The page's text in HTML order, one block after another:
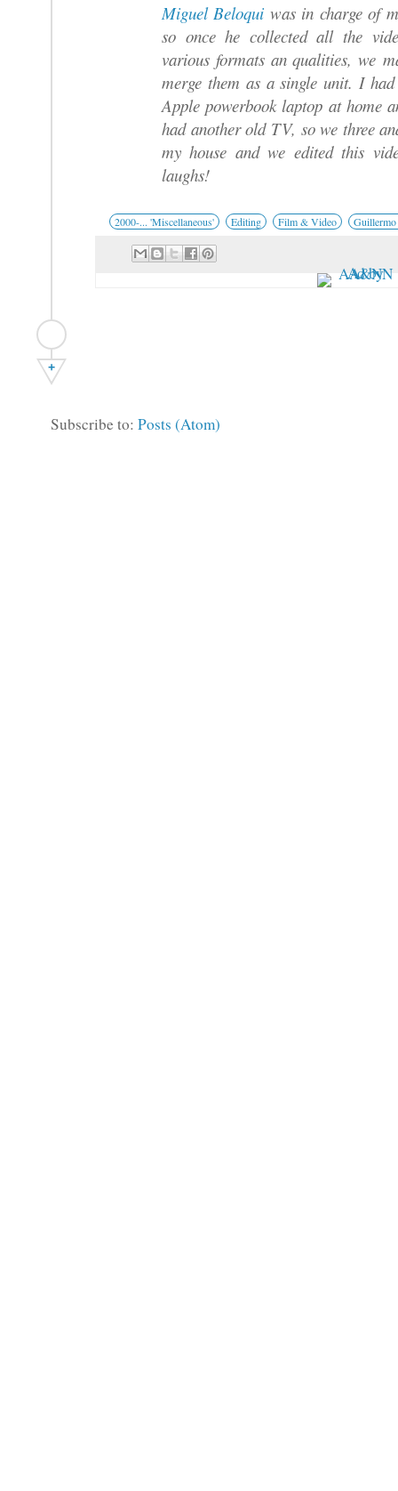
Miguel Beloqui was in charge of
so once he collected all the
various formats an qualities, we
merge them as a single unit. I
Apple powerbook laptop at home
had another old TV, so we three
my house and we edited this
laughs!
2000-... 'Miscellaneous' Editing Film & Video Guillermo
+
Subscribe to: Posts (Atom)